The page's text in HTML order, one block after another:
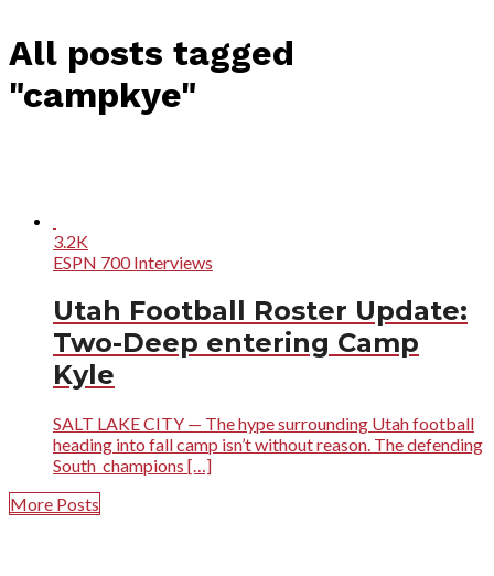
All posts tagged
"campkye"
3.2K
ESPN 700 Interviews
Utah Football Roster Update:
Two-Deep entering Camp
Kyle
SALT LAKE CITY — The hype surrounding Utah football
heading into fall camp isn’t without reason. The defending
South champions […]
More Posts